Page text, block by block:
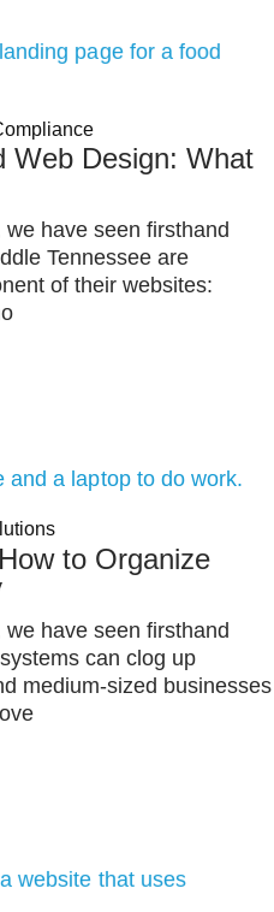
Web Design: What
have seen firsthand
Tennessee are
of their websites:
to Organize
have seen firsthand
can clog up
medium-sized businesses